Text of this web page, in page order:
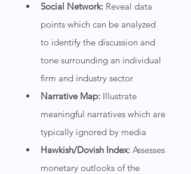
Social Network: Reveal data
points which can be analyzed
to identify the discussion and
tone surrounding an individual
firm and industry sector
Narrative Map: Illustrate
meaningful narratives which are
typically ignored by media
Hawkish/Dovish Index: Assesses
monetary outlooks of the